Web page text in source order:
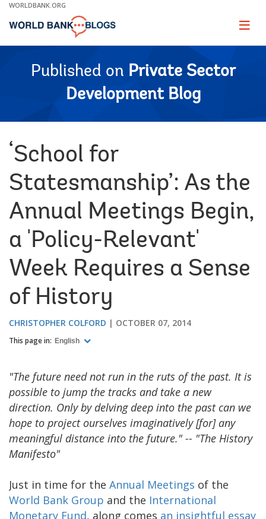
Skip
Main
WORLDBANK.ORG
Page
Published on Private Sector
Development Blog
‘School for
Statesmanship’: As the
Annual Meetings Begin,
a 'Policy-Relevant'
Week Requires a Sense
of History
CHRISTOPHER COLFORD OCTOBER 07, 2014
This page in: English
"The future need not run in the ruts of the past. It is
possible to jump the tracks and take a new
direction. Only by delving deep into the past can we
hope to project ourselves imaginatively [for] any
meaningful distance into the future." -- "The History
Manifesto"
Just in time for the Annual Meetings of the
World Bank Group and the International
Monetary Fund, along comes an insightful essay